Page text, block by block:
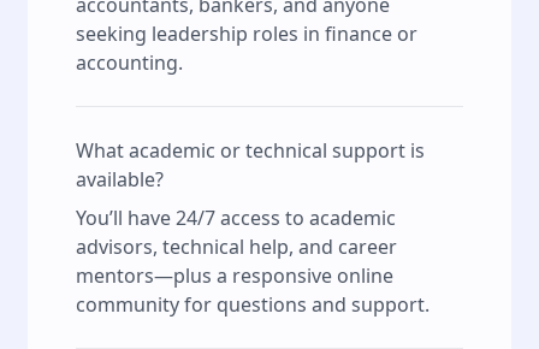
seeking leadership roles in finance or
accounting.
What academic or technical support is
available?
You’ll have 24/7 access to academic
advisors, technical help, and career
mentors—plus a responsive online
community for questions and support.